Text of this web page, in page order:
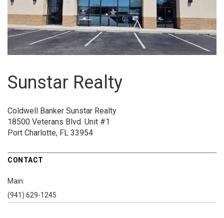
Sunstar Realty
Coldwell Banker Sunstar Realty
18500 Veterans Blvd. Unit #1
Port Charlotte, FL 33954
CONTACT
Main:
(941) 629-1245